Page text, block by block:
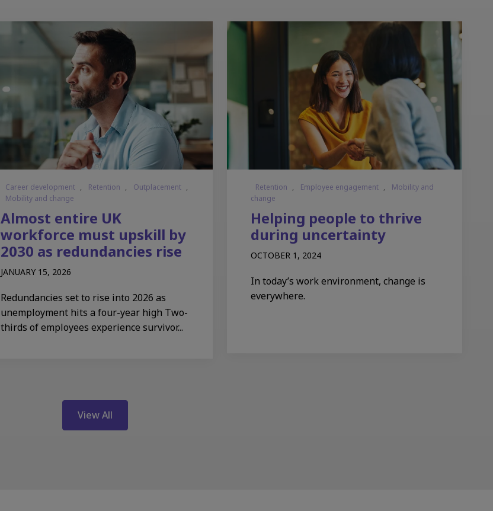
Career development , Retention , Outplacement ,
Mobility and change
Almost entire UK
workforce must upskill by
2030 as redundancies rise
JANUARY 15, 2026
Redundancies set to rise into 2026 as
unemployment hits a four-year high Two-
thirds of employees experience survivor...
Retention , Employee engagement ,
Mobility and
change
Helping people to thrive
during uncertainty
OCTOBER 1, 2024
In today’s work environment, change is
everywhere.
View All